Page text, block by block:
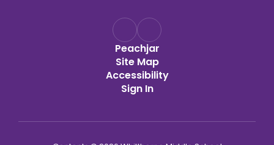
Peachjar
Site Map
Accessibility
Sign In